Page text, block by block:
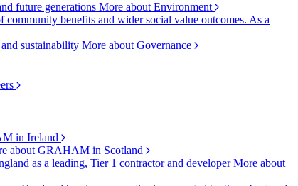
future generations More about Environment
benefits and wider social value outcomes. As a
sustainability More about Governance
in Ireland
about GRAHAM in Scotland
as a leading, Tier 1 contractor and developerMore about